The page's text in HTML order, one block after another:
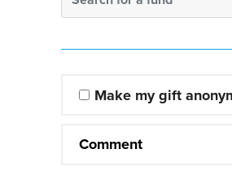
Make my gift
Comment